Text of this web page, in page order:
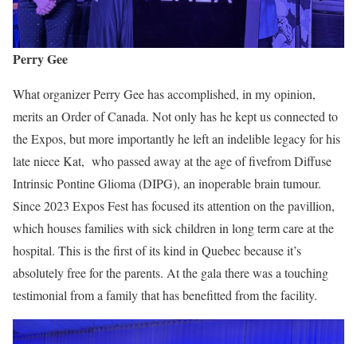
Perry Gee
What organizer Perry Gee has accomplished, in my opinion,
merits an Order of Canada. Not only has he kept us connected to
the Expos, but more importantly he left an indelible legacy for his
late niece Kat, who passed away at the age of fivefrom Diffuse
Intrinsic Pontine Glioma (DIPG), an inoperable brain tumour.
Since 2023 Expos Fest has focused its attention on the pavillion,
which houses families with sick children in long term care at the
hospital. This is the first of its kind in Quebec because it’s
absolutely free for the parents. At the gala there was a touching
testimonial from a family that has benefitted from the facility.